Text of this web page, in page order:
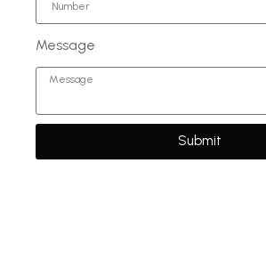
Message
Submit